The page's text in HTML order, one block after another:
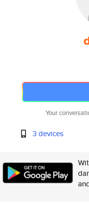
Your
3 devices